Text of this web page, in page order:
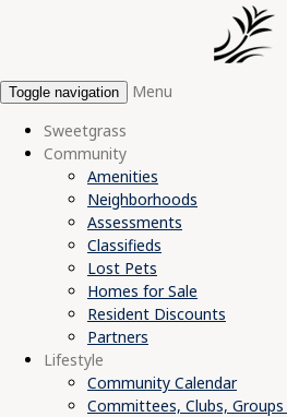
Toggle navigation
Menu
Sweetgrass
Community
Amenities
Neighborhoods
Assessments
Classifieds
Lost Pets
Homes for Sale
Resident Discounts
Partners
Lifestyle
Community Calendar
Committees, Clubs,